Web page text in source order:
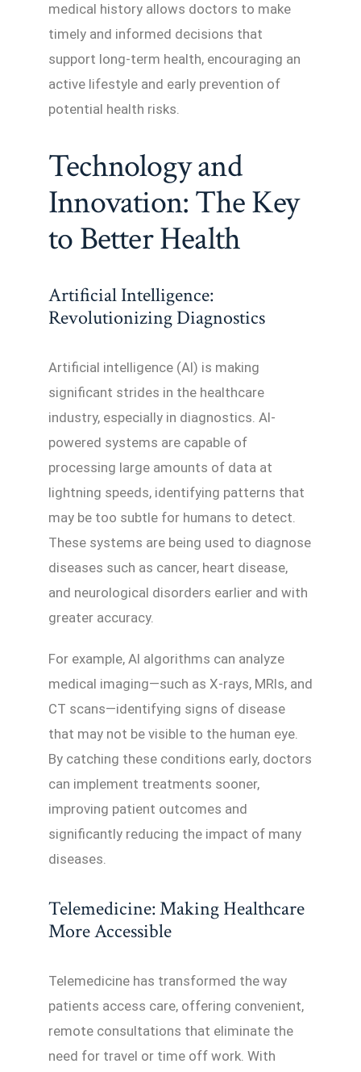
medical history allows doctors to make
timely and informed decisions that
support long-term health, encouraging an
active lifestyle and early prevention of
potential health risks.
Technology and
Innovation: The Key
to Better Health
Artificial Intelligence:
Revolutionizing Diagnostics
Artificial intelligence (AI) is making
significant strides in the healthcare
industry, especially in diagnostics. AI-
powered systems are capable of
processing large amounts of data at
lightning speeds, identifying patterns that
may be too subtle for humans to detect.
These systems are being used to diagnose
diseases such as cancer, heart disease,
and neurological disorders earlier and with
greater accuracy.
For example, AI algorithms can analyze
medical imaging—such as X-rays, MRIs, and
CT scans—identifying signs of disease
that may not be visible to the human eye.
By catching these conditions early, doctors
can implement treatments sooner,
improving patient outcomes and
significantly reducing the impact of many
diseases.
Telemedicine: Making Healthcare
More Accessible
Telemedicine has transformed the way
patients access care, offering convenient,
remote consultations that eliminate the
need for travel or time off work. With